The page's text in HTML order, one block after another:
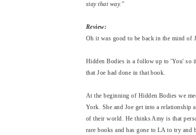
stay that way."
Review:
Oh it was good to be back in the mind of
Hidden Bodies is a follow up to 'You' so
that Joe had done in that book.
At the beginning of Hidden Bodies we
York. She and Joe get into a relationship
of their world. He thinks Amy is that
rare books and has gone to LA to try and